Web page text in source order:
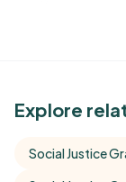
Explore
Social Justice